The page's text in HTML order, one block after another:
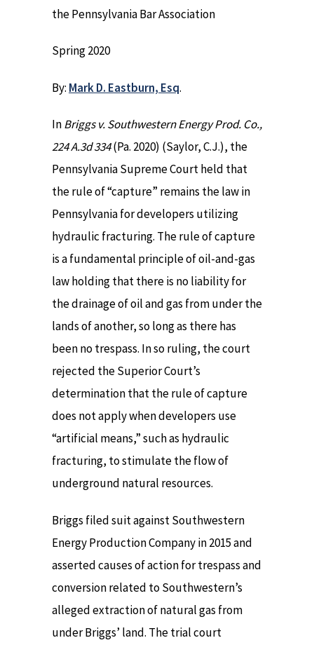
the Pennsylvania Bar Association
Spring 2020
By: Mark D. Eastburn, Esq.
InBriggs v. Southwestern Energy Prod. Co.,
224 A.3d 334(Pa. 2020) (Saylor, C.J.), the
Pennsylvania Supreme Court held that
the rule of “capture” remains the law in
Pennsylvania for developers utilizing
hydraulic fracturing. The rule of capture
is a fundamental principle of oil-and-gas
law holding that there is no liability for
the drainage of oil and gas from under the
lands of another, so long as there has
been no trespass. In so ruling, the court
rejected the Superior Court’s
determination that the rule of capture
does not apply when developers use
“artificial means,” such as hydraulic
fracturing, to stimulate the flow of
underground natural resources.
Briggs filed suit against Southwestern
Energy Production Company in 2015 and
asserted causes of action for trespass and
conversion related to Southwestern’s
alleged extraction of natural gas from
under Briggs’ land. The trial court